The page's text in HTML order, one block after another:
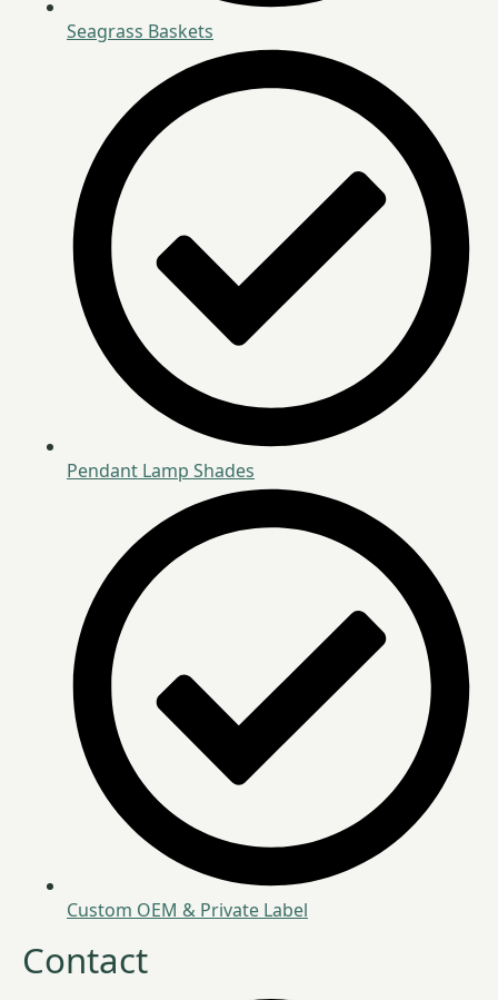
Seagrass Baskets
Pendant Lamp Shades
Custom OEM & Private Label
Contact